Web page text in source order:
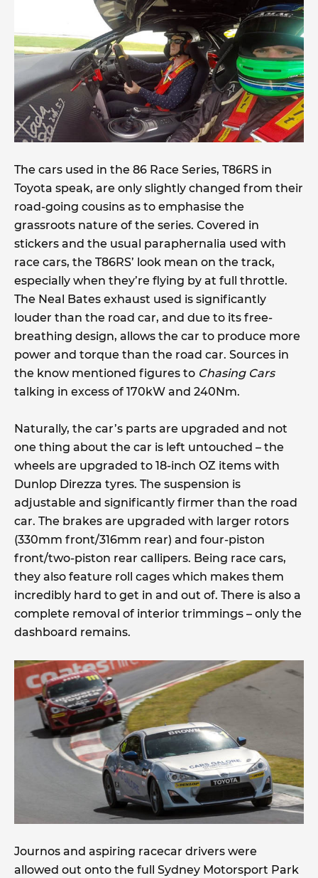
The cars used in the 86 Race Series, T86RS in
Toyota speak, are only slightly changed from their
road-going cousins as to emphasise the
grassroots nature of the series. Covered in
stickers and the usual paraphernalia used with
race cars, the T86RS’ look mean on the track,
especially when they’re flying by at full throttle.
The Neal Bates exhaust used is significantly
louder than the road car, and due to its free-
breathing design, allows the car to produce more
power and torque than the road car. Sources in
the know mentioned figures to Chasing Cars
talking in excess of 170kW and 240Nm.
Naturally, the car’s parts are upgraded and not
one thing about the car is left untouched – the
wheels are upgraded to 18-inch OZ items with
Dunlop Direzza tyres. The suspension is
adjustable and significantly firmer than the road
car. The brakes are upgraded with larger rotors
(330mm front/316mm rear) and four-piston
front/two-piston rear callipers. Being race cars,
they also feature roll cages which makes them
incredibly hard to get in and out of. There is also a
complete removal of interior trimmings – only the
dashboard remains.
Journos and aspiring racecar drivers were
allowed out onto the full Sydney Motorsport Park